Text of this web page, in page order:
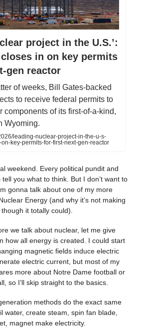
project in the U.S.’:
in on key permits
gen reactor
of weeks, Bill Gates-backed
to receive federal permits to
components of its first-of-a-kind,
Wyoming.
leading-nuclear-project-in-the-u-s-
key-permits-for-first-next-gen-reactor
weekend. Every political pundit and
you what to think. But I don’t want to
gonna talk about one of my more
Energy (and why it’s not making
it totally could).
we talk about nuclear, let me give
how all energy is created. I could start
magnetic fields induce electric
electric current, but most of my
more about Notre Dame football or
so I’ll skip straight to the basics.
methods do the exact same
water, create steam, spin fan blade,
magnet make electricity.